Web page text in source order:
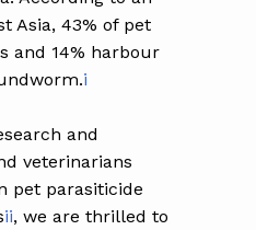
Asia, 43% of pet
and 14% harbour
i
and
veterinarians
pet parasiticide
ii, we are thrilled to